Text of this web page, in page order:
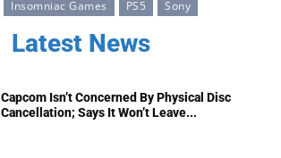
Insomniac Games PS5 Sony
Latest News
Capcom Isn’t Concerned By Physical Disc
Cancellation; Says It Won’t Leave...